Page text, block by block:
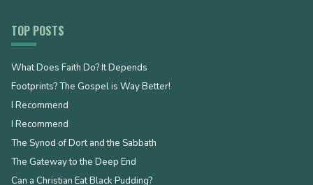
TOP POSTS
What Does Faith Do? It Depends
Footprints? The Gospel is Way Better!
I Recommend
I Recommend
The Synod of Dort and the Sabbath
The Gateway to the Deep End
Can a Christian Eat Black Pudding?